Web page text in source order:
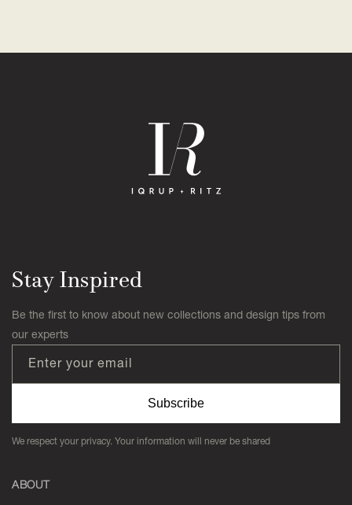
Stay Inspired
Be the first to know about new collections and design tips from
our experts
Enter your email
Subscribe
We respect your privacy. Your information will never be shared
ABOUT